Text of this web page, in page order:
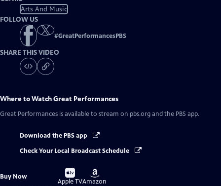
Arts And Music
FOLLOW US
#GreatPerformancesPBS
SHARE THIS VIDEO
Where to WatchGreat Performances
Great Performances is available to stream on pbs.org and the PBS app.
Download the PBS app
Check Your Local Broadcast Schedule
Buy Now
Buy
on
Apple TV
Buy
on
Amazon